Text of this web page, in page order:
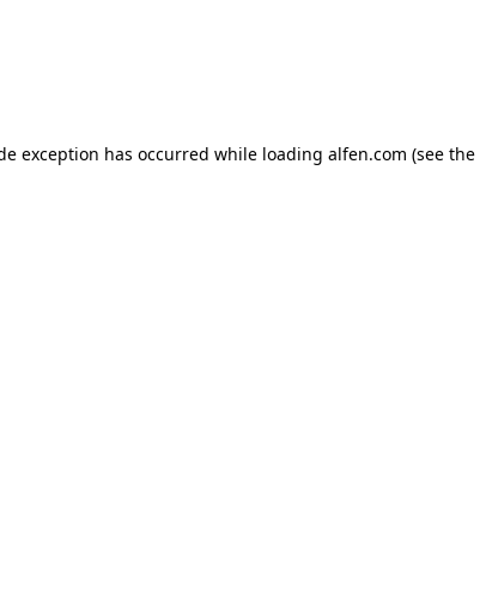
exception has occurred while loading alfen.com (see the